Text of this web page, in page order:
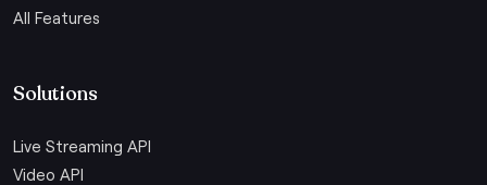
All Features
Solutions
Live Streaming API
Video API